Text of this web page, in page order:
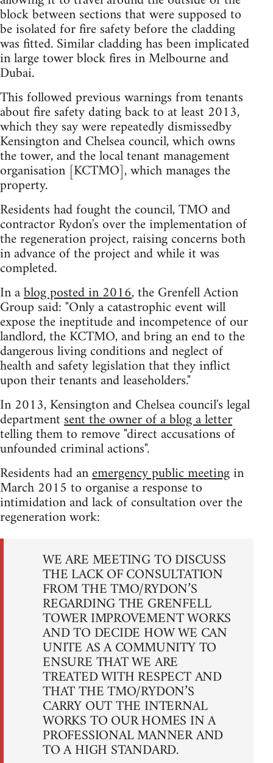
block between sections that were supposed to
be isolated for fire safety before the cladding
was fitted. Similar cladding has been implicated
in large tower block fires in Melbourne and
Dubai.
This followed previous warnings from tenants
about fire safety dating back to at least 2013,
which they say were repeatedly dismissedby
Kensington and Chelsea council, which owns
the tower, and the local tenant management
organisation [KCTMO], which manages the
property.
Residents had fought the council, TMO and
contractor Rydon's over the implementation of
the regeneration project, raising concerns both
in advance of the project and while it was
completed.
In ablog posted in 2016, the Grenfell Action
Group said: "Only a catastrophic event will
expose the ineptitude and incompetence of our
landlord, the KCTMO, and bring an end to the
dangerous living conditions and neglect of
health and safety legislation that they inflict
upon their tenants and leaseholders."
In 2013, Kensington and Chelsea council's legal
departmentsent the owner of a blog a letter
telling them to remove "direct accusations of
unfounded criminal actions".
Residents had anemergency public meetingin
March 2015 to organise a response to
intimidation and lack of consultation over the
regeneration work:
WE ARE MEETING TO DISCUSS
THE LACK OF CONSULTATION
FROM THE TMO/RYDON’S
REGARDING THE GRENFELL
TOWER IMPROVEMENT WORKS
AND TO DECIDE HOW WE CAN
UNITE AS A COMMUNITY TO
ENSURE THAT WE ARE
TREATED WITH RESPECT AND
THAT THE TMO/RYDON’S
CARRY OUT THE INTERNAL
WORKS TO OUR HOMES IN A
PROFESSIONAL MANNER AND
TO A HIGH STANDARD.